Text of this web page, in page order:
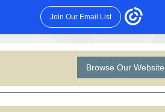
Join Our Email List
Browse Our Website